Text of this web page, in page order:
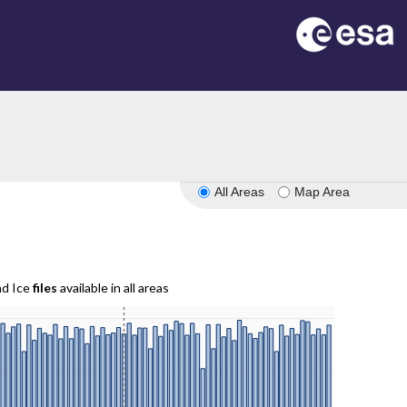
All Areas Map Area
Icefiles available in all areas